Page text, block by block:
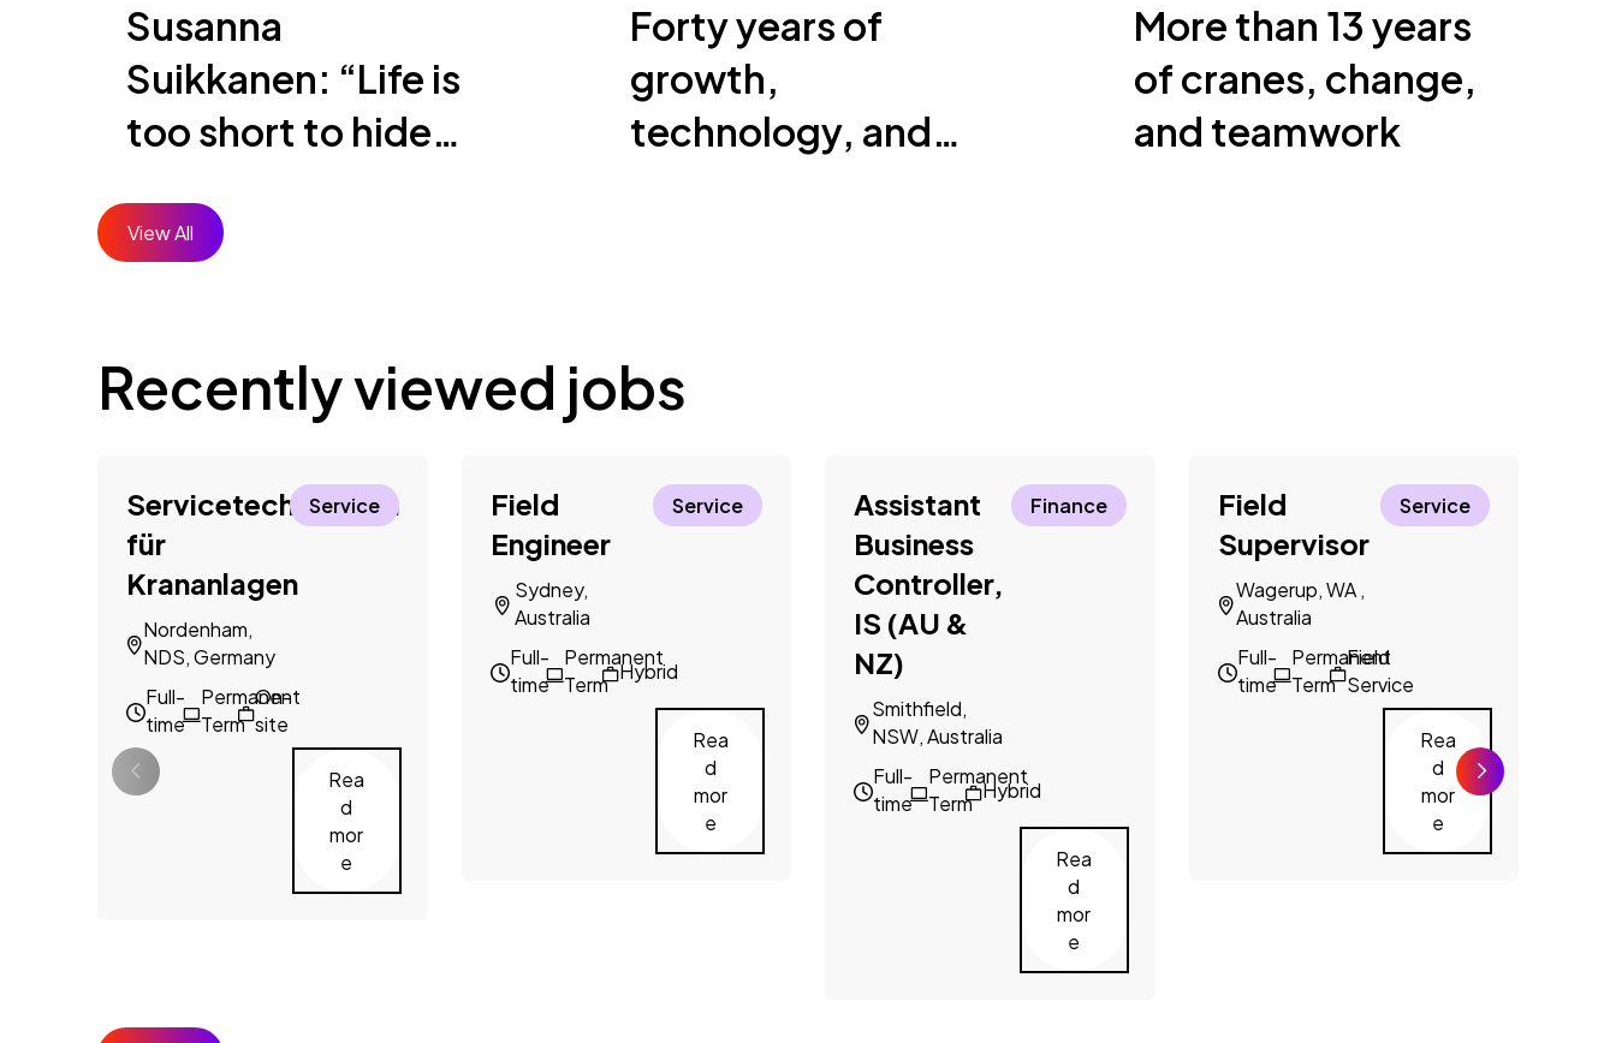
Susanna
Suikkanen: “Life is
too short to hide
Forty years of
growth,
technology, and
More than 13 years
of cranes, change,
and teamwork
View All
Recently viewed jobs
Servicetechniker*in
für
Krananlagen
Nordenham,
NDS, Germany
On-
site
Full-
time
Permanent
Term
Service
Rea
d
mor
e
Field
Engineer
Sydney,
Australia
Hybrid
Full-
time
Permanent
Term
Service
Rea
d
mor
e
Assistant
Business
Controller,
IS (AU &
NZ)
Smithfield,
NSW, Australia
Hybrid
Full-
time
Permanent
Term
Finance
Rea
d
mor
e
Field
Supervisor
Wagerup, WA ,
Australia
Field
Service
Full-
time
Permanent
Term
Service
Rea
d
mor
e